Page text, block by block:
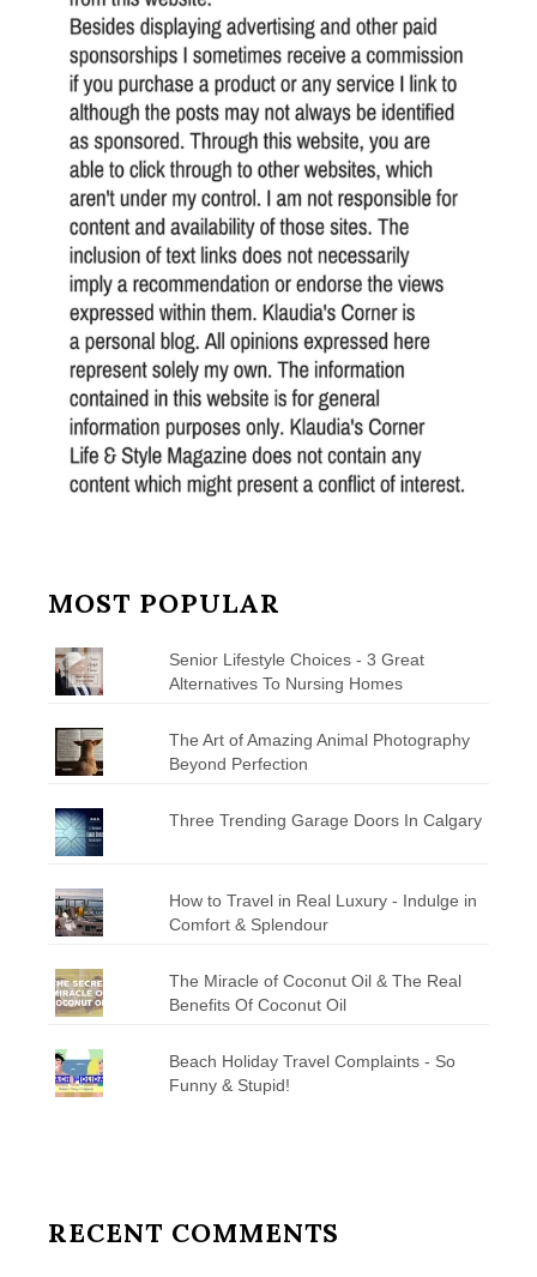
MOST POPULAR
Senior Lifestyle Choices - 3 Great
Alternatives To Nursing Homes
The Art of Amazing Animal Photography
Beyond Perfection
Three Trending Garage Doors In Calgary
How to Travel in Real Luxury - Indulge in
Comfort & Splendour
The Miracle of Coconut Oil & The Real
Benefits Of Coconut Oil
Beach Holiday Travel Complaints - So
Funny & Stupid!
RECENT COMMENTS